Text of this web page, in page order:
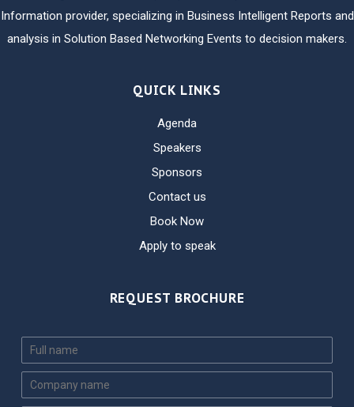
Information provider, specializing in Business Intelligent Reports and
analysis in Solution Based Networking Events to decision makers.
QUICK LINKS
Agenda
Speakers
Sponsors
Contact us
Book Now
Apply to speak
REQUEST BROCHURE